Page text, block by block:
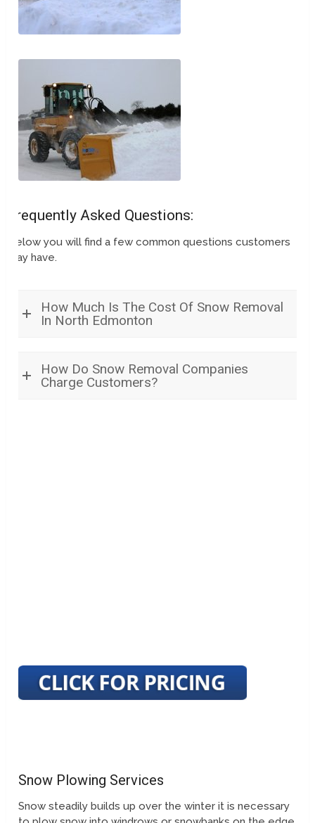
Frequently Asked Questions:
Below you will find a few common questions customers
may have.
How Much Is The Cost Of Snow Removal
In North Edmonton
How Do Snow Removal Companies
Charge Customers?
Snow Plowing Services
Snow steadily builds up over the winter it is necessary